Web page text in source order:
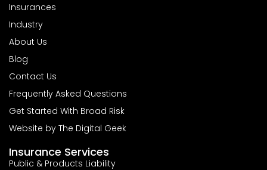
Insurances
Industry
About Us
Blog
Contact Us
Frequently Asked Questions
Get Started With Broad Risk
Website by The Digital Geek
Insurance Services
Public & Products Liability